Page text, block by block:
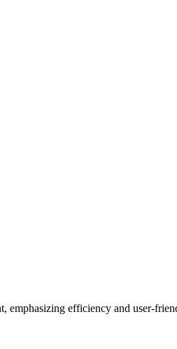
emphasizing efficiency and user-